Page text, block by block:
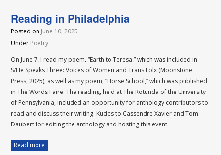
Reading in Philadelphia
Posted on June 10, 2025
Under Poetry
On June 7, I read my poem, “Earth to Teresa,” which was included in
S/He Speaks Three: Voices of Women and Trans Folx (Moonstone
Press, 2025), as well as my poem, “Horse School,” which was published
in The Words Faire. The reading, held at The Rotunda of the University
of Pennsylvania, included an opportunity for anthology contributors to
read and discuss their writing. Kudos to Cassendre Xavier and Tom
Daubert for editing the anthology and hosting this event.
Read more